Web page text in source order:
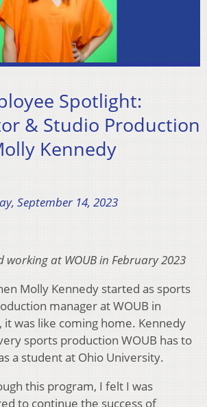
Spotlight:
& Studio Production
Kennedy
September 14, 2023
working at WOUB in February 2023
Molly Kennedy started as sports
manager at WOUB in
it was like coming home. Kennedy
sports production WOUB has to
a student at Ohio University.
this program, I felt I was
to continue the success of